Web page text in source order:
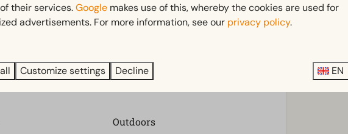
environment.
stay, here you will experience the best of the South
Outdoors
their services.Google makes use of this, whereby the cookies are used for
advertisements. For more information, see our privacy policy.
Customize settings Decline EN